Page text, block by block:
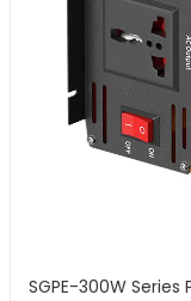
SGPE-300W